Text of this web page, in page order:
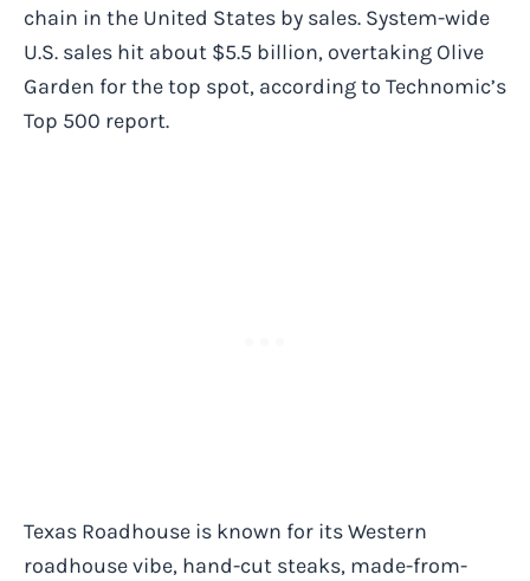
chain in the United States by sales. System-wide
U.S. sales hit about $5.5 billion, overtaking Olive
Garden for the top spot, according to Technomic’s
Top 500 report.
Texas Roadhouse is known for its Western
roadhouse vibe, hand-cut steaks, made-from-